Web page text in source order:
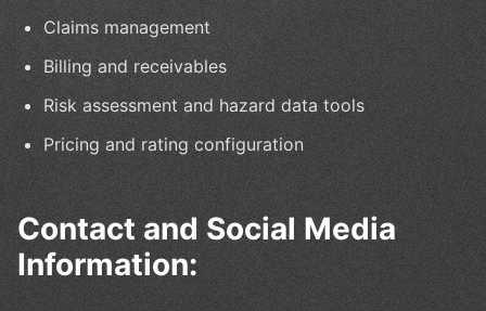
Claims management
Billing and receivables
Risk assessment and hazard data tools
Pricing and rating configuration
Contact and Social Media
Information: